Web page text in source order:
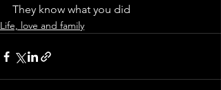
They know what you did
Life, love and family